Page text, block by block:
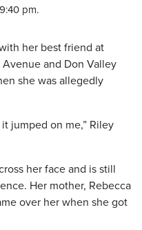
pm.
her best friend at
and Don Valley
she was allegedly
jumped on me,” Riley
her face and is still
Her mother, Rebecca
over her when she got